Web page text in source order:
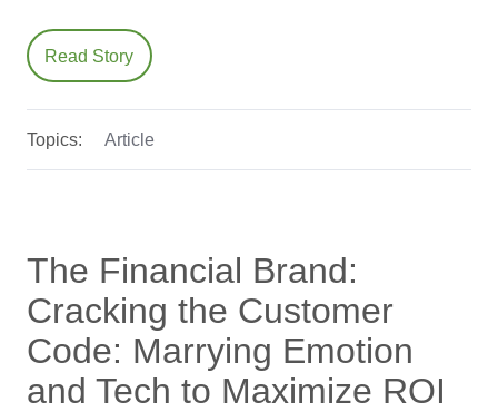
Read Story
Topics: Article
The Financial Brand:
Cracking the Customer
Code: Marrying Emotion
and Tech to Maximize ROI